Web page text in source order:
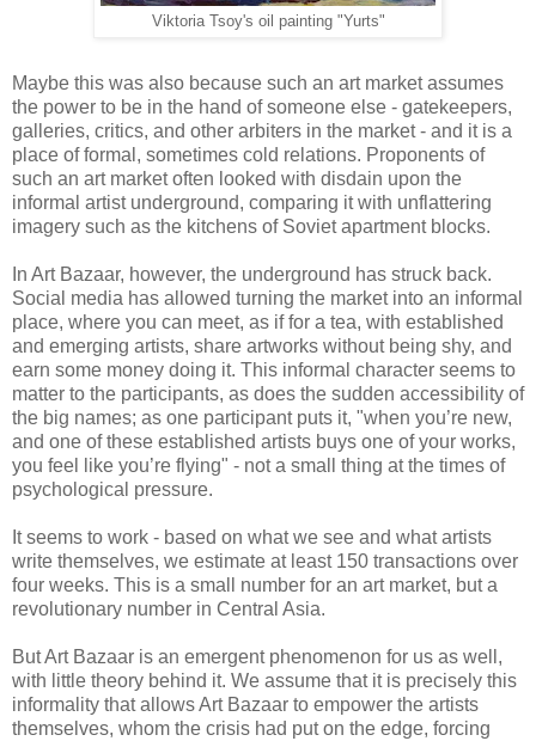
Viktoria Tsoy's oil painting "Yurts"
Maybe this was also because such an art market assumes
the power to be in the hand of someone else - gatekeepers,
galleries, critics, and other arbiters in the market - and it is a
place of formal, sometimes cold relations. Proponents of
such an art market often looked with disdain upon the
informal artist underground, comparing it with unflattering
imagery such as the kitchens of Soviet apartment blocks.
In Art Bazaar, however, the underground has struck back.
Social media has allowed turning the market into an informal
place, where you can meet, as if for a tea, with established
and emerging artists, share artworks without being shy, and
earn some money doing it. This informal character seems to
matter to the participants, as does the sudden accessibility of
the big names; as one participant puts it, "when you’re new,
and one of these established artists buys one of your works,
you feel like you’re flying" - not a small thing at the times of
psychological pressure.
It seems to work - based on what we see and what artists
write themselves, we estimate at least 150 transactions over
four weeks. This is a small number for an art market, but a
revolutionary number in Central Asia.
But Art Bazaar is an emergent phenomenon for us as well,
with little theory behind it. We assume that it is precisely this
informality that allows Art Bazaar to empower the artists
themselves, whom the crisis had put on the edge, forcing